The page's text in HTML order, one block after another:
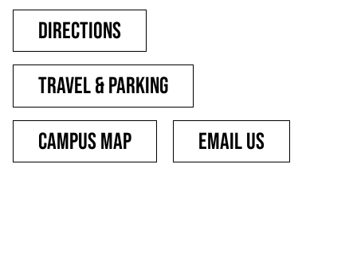
Directions
Travel & parking
Campus map
Email us